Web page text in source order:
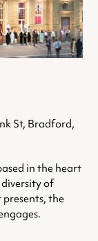
St, Bradford,
in the heart
of
the